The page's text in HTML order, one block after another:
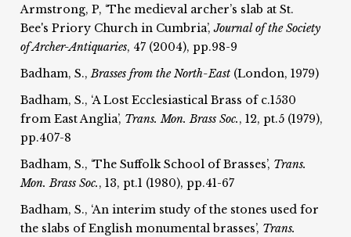
Armstrong, P, ‘The medieval archer’s slab at St.
Bee's Priory Church in Cumbria’,Journal of the Society
of Archer-Antiquaries, 47 (2004), pp.98-9
Badham, S.,Brasses from the North-East (London, 1979)
Badham, S., ‘A Lost Ecclesiastical Brass of c.1530
from East Anglia’, Trans. Mon. Brass Soc., 12, pt.5 (1979),
pp.407-8
Badham, S., ‘The Suffolk School of Brasses’, Trans.
Mon. Brass Soc., 13, pt.1 (1980), pp.41-67
Badham, S., ‘An interim study of the stones used for
the slabs of English monumental brasses’, Trans.